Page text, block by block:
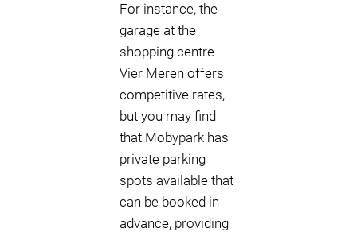
For instance, the
garage at the
shopping centre
Vier Meren offers
competitive rates,
but you may find
that Mobypark has
private parking
spots available that
can be booked in
advance, providing